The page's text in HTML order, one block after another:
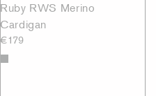
Ruby RWS Merino
Cardigan
€179